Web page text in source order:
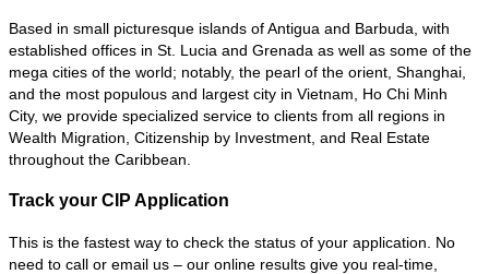
Based in small picturesque islands of Antigua and Barbuda, with
established offices in St. Lucia and Grenada as well as some of the
mega cities of the world; notably, the pearl of the orient, Shanghai,
and the most populous and largest city in Vietnam, Ho Chi Minh
City, we provide specialized service to clients from all regions in
Wealth Migration, Citizenship by Investment, and Real Estate
throughout the Caribbean.
Track your CIP Application
This is the fastest way to check the status of your application. No
need to call or email us – our online results give you real-time,